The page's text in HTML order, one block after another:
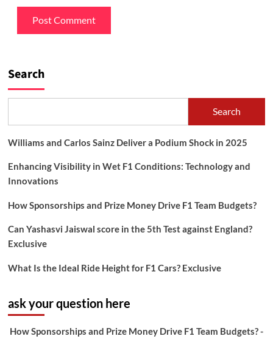
Search
Search
Williams and Carlos Sainz Deliver a Podium Shock in 2025
Enhancing Visibility in Wet F1 Conditions: Technology and
Innovations
How Sponsorships and Prize Money Drive F1 Team Budgets?
Can Yashasvi Jaiswal score in the 5th Test against England?
Exclusive
What Is the Ideal Ride Height for F1 Cars? Exclusive
ask your question here
How Sponsorships and Prize Money Drive F1 Team Budgets? -